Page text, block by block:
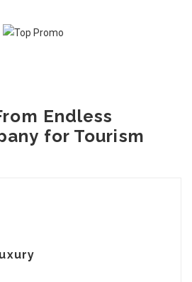
Endless
for Tourism